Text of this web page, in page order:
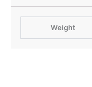
Weight